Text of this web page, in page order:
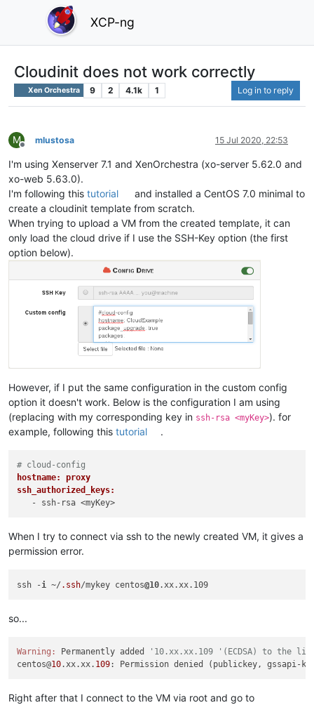
XCP-ng
Cloudinit does not work correctly
Xen Orchestra 9 2 4.1k 1 Log in to reply
M
Offline
mlustosa 15 Jul 2020, 22:53
I'm using Xenserver 7.1 and XenOrchestra (xo-server 5.62.0 and
xo-web 5.63.0).
I'm following this tutorial
and installed a CentOS 7.0 minimal to
create a cloudinit template from scratch.
When trying to upload a VM from the created template, it can
only load the cloud drive if I use the SSH-Key option (the first
option below).
However, if I put the same configuration in the custom config
option it doesn't work. Below is the configuration I am using
(replacing with my corresponding key in ssh-rsa <myKey>). for
example, following this tutorial .
# cloud-config
hostname: proxy
ssh_authorized_keys:
When I try to connect via ssh to the newly created VM, it gives a
permission error.
ssh -i ~/ .ssh/mykey centos@10
so...
Warning: Permanently added
'10.xx.xx.109 '(ECDSA) to the
centos@10.xx.xx. 109: Permission denied (publickey, gssapi-
Right after that I connect to the VM via root and go to